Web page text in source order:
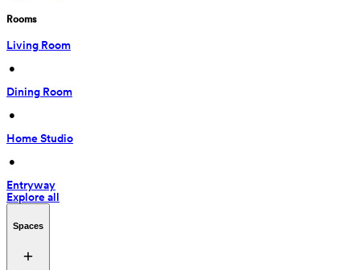
Rooms
Living Room
•
Dining Room
•
Home Studio
•
Entryway
Explore all
Spaces